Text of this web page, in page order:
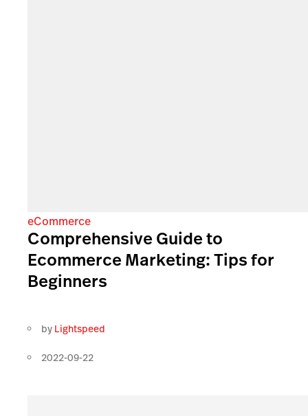
eCommerce
Comprehensive Guide to
Ecommerce Marketing: Tips for
Beginners
by Lightspeed
2022-09-22